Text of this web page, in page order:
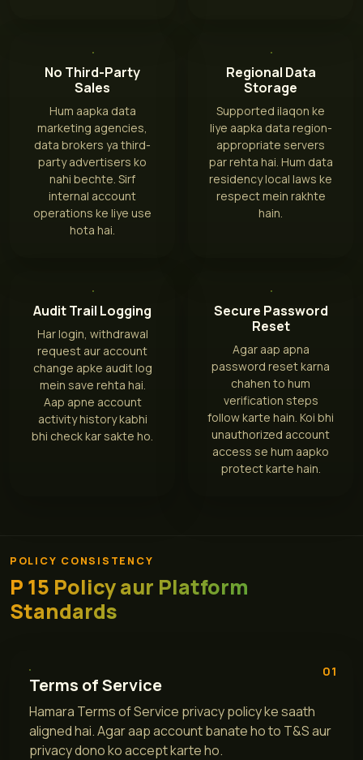
No Third-Party
Sales
Hum aapka data
marketing agencies,
data brokers ya third-
party advertisers ko
nahi bechte. Sirf
internal account
operations ke liye use
hota hai.
Regional Data
Storage
Supported ilaqon ke
liye aapka data region-
appropriate servers
par rehta hai. Hum data
residency local laws ke
respect mein rakhte
hain.
Audit Trail Logging
Har login, withdrawal
request aur account
change apke audit log
mein save rehta hai.
Aap apne account
activity history kabhi
bhi check kar sakte ho.
Secure Password
Reset
Agar aap apna
password reset karna
chahen to hum
verification steps
follow karte hain. Koi bhi
unauthorized account
access se hum aapko
protect karte hain.
POLICY CONSISTENCY
P 15 Policy aur Platform
Standards
01
Terms of Service
Hamara Terms of Service privacy policy ke saath
aligned hai. Agar aap account banate ho to T&S aur
privacy dono ko accept karte ho.